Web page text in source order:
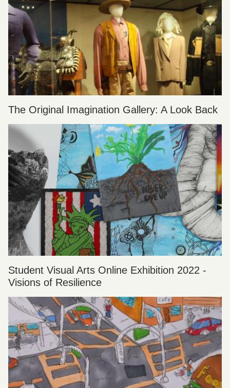
The Original Imagination Gallery: A Look Back
Student Visual Arts Online Exhibition 2022 -
Visions of Resilience